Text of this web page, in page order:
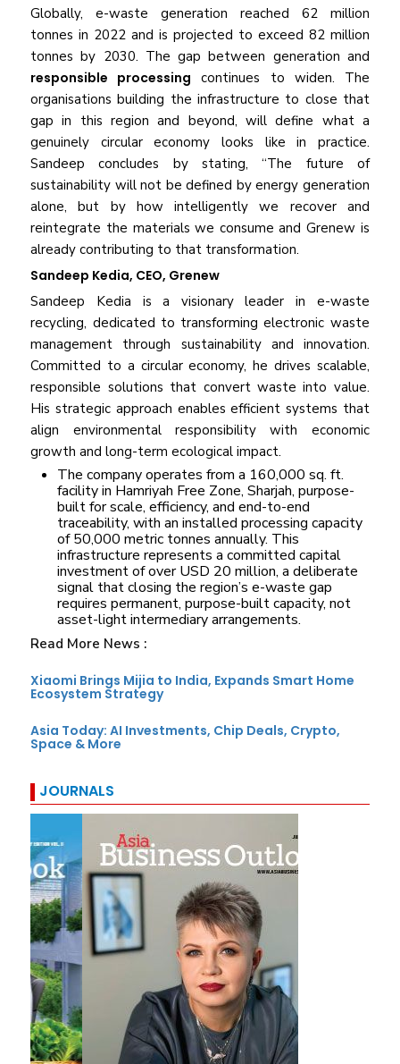
Globally, e-waste generation reached 62 million
tonnes in 2022 and is projected to exceed 82 million
tonnes by 2030. The gap between generation and
responsible processing continues to widen. The
organisations building the infrastructure to close that
gap in this region and beyond, will define what a
genuinely circular economy looks like in practice.
Sandeep concludes by stating, “The future of
sustainability will not be defined by energy generation
alone, but by how intelligently we recover and
reintegrate the materials we consume and Grenew is
already contributing to that transformation.
Sandeep Kedia, CEO, Grenew
Sandeep Kedia is a visionary leader in e-waste
recycling, dedicated to transforming electronic waste
management through sustainability and innovation.
Committed to a circular economy, he drives scalable,
responsible solutions that convert waste into value.
His strategic approach enables efficient systems that
align environmental responsibility with economic
growth and long-term ecological impact.
The company operates from a 160,000 sq. ft.
facility in Hamriyah Free Zone, Sharjah, purpose-
built for scale, efficiency, and end-to-end
traceability, with an installed processing capacity
of 50,000 metric tonnes annually. This
infrastructure represents a committed capital
investment of over USD 20 million, a deliberate
signal that closing the region’s e-waste gap
requires permanent, purpose-built capacity, not
asset-light intermediary arrangements.
Read More News :
Xiaomi Brings Mijia to India, Expands Smart Home
Ecosystem Strategy
Asia Today: AI Investments, Chip Deals, Crypto,
Space & More
JOURNALS